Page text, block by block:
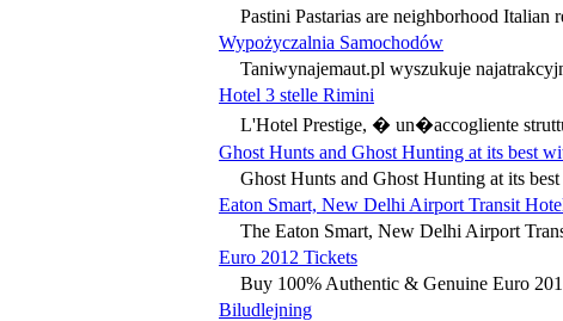
Pastini Pastarias are neighborhood Italian
Wypożyczalnia Samochodów
Taniwynajemaut.pl wyszukuje
Hotel 3 stelle Rimini
L'Hotel Prestige, � un�accogliente
Ghost Hunts and Ghost Hunting at its best
Ghost Hunts and Ghost Hunting at its
Eaton Smart, New Delhi Airport Transit
The Eaton Smart, New Delhi Airport
Euro 2012 Tickets
Buy 100% Authentic & Genuine Euro
Biludlejning